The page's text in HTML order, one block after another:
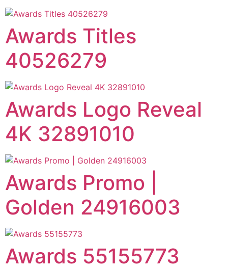
Awards Titles
40526279
Awards Logo Reveal
4K 32891010
Awards Promo |
Golden 24916003
Awards 55155773